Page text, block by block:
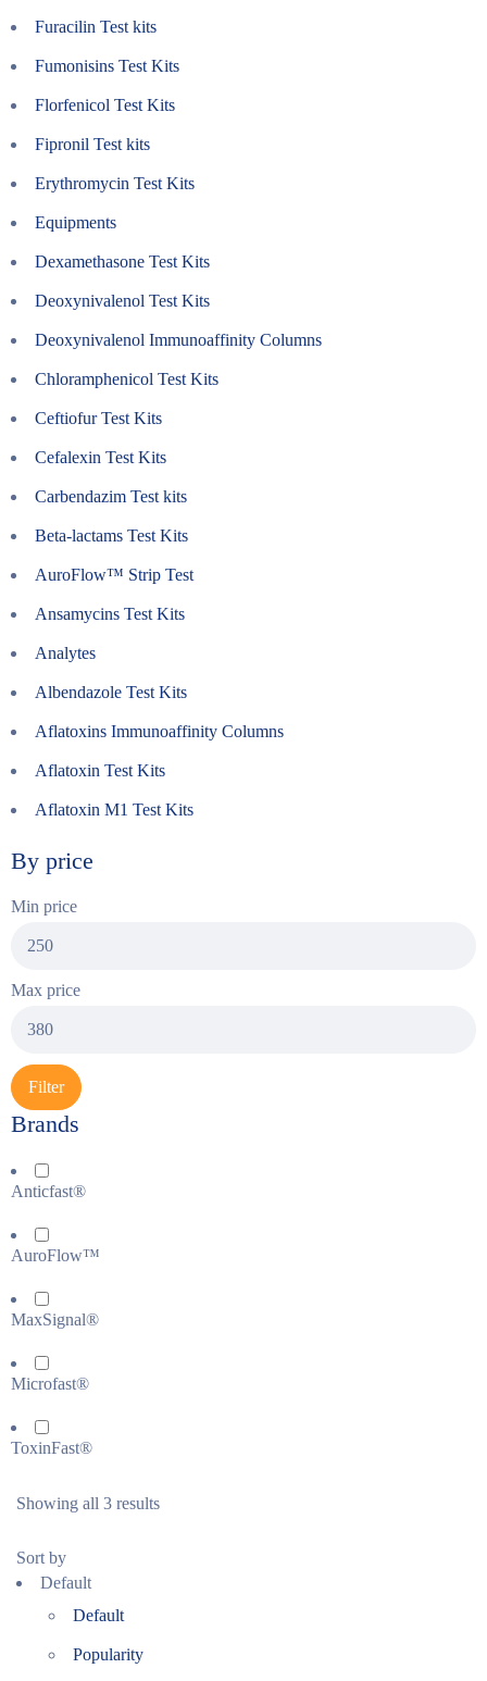
Furacilin Test kits
Fumonisins Test Kits
Florfenicol Test Kits
Fipronil Test kits
Erythromycin Test Kits
Equipments
Dexamethasone Test Kits
Deoxynivalenol Test Kits
Deoxynivalenol Immunoaffinity Columns
Chloramphenicol Test Kits
Ceftiofur Test Kits
Cefalexin Test Kits
Carbendazim Test kits
Beta-lactams Test Kits
AuroFlow™ Strip Test
Ansamycins Test Kits
Analytes
Albendazole Test Kits
Aflatoxins Immunoaffinity Columns
Aflatoxin Test Kits
Aflatoxin M1 Test Kits
By price
Min price
Max price
Filter
Brands
Anticfast®
AuroFlow™
MaxSignal®
Microfast®
ToxinFast®
Showing all 3 results
Sort by
Default
Default
Popularity